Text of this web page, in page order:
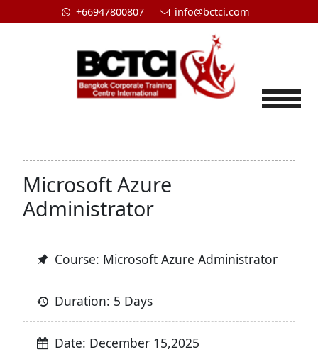
+66947800807 info@bctci.com
Microsoft Azure
Administrator
Course: Microsoft Azure Administrator
Duration: 5 Days
Date: December 15,2025